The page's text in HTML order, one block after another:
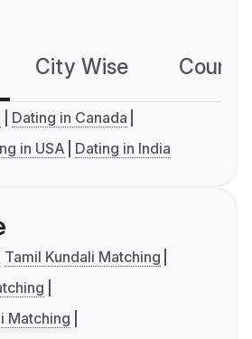
City Wise
Dating in Canada
in USA Dating in India
Tamil Kundali Matching
Matching